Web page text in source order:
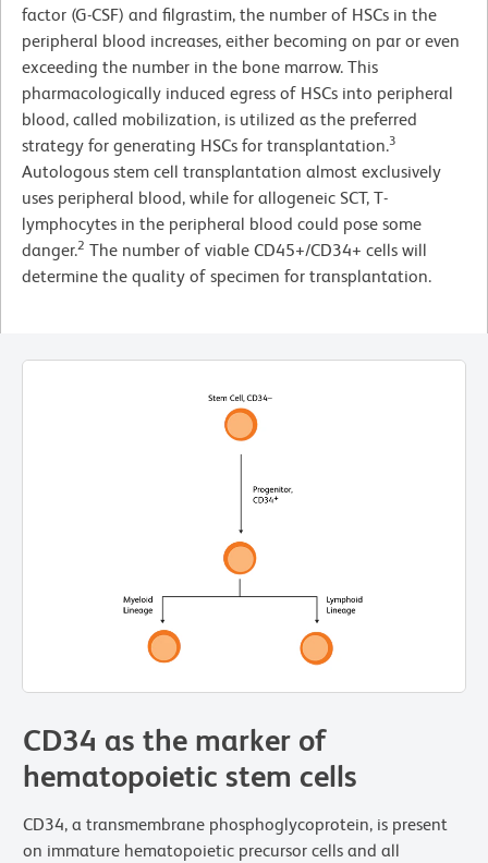
factor (G-CSF) and filgrastim, the number of HSCs in the
peripheral blood increases, either becoming on par or even
exceeding the number in the bone marrow. This
pharmacologically induced egress of HSCs into peripheral
blood, called mobilization, is utilized as the preferred
strategy for generating HSCs for transplantation.3
Autologous stem cell transplantation almost exclusively
uses peripheral blood, while for allogeneic SCT, T-
lymphocytes in the peripheral blood could pose some
danger.2 The number of viable CD45+/CD34+ cells will
determine the quality of specimen for transplantation.
CD34 as the marker of
hematopoietic stem cells
CD34, a transmembrane phosphoglycoprotein, is present
on immature hematopoietic precursor cells and all